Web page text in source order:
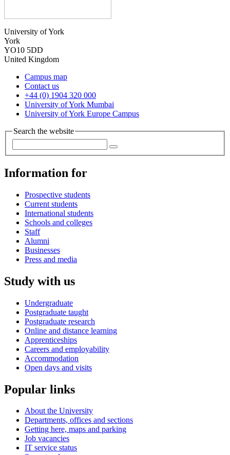
University of York
York
YO10 5DD
United Kingdom
Campus map
Contact us
+44 (0) 1904 320 000
University of York Mumbai
University of York Europe Campus
Search the website
Information for
Prospective students
Current students
International students
Schools and colleges
Staff
Alumni
Businesses
Press and media
Study with us
Undergraduate
Postgraduate taught
Postgraduate research
Online and distance learning
Apprenticeships
Careers and employability
Accommodation
Open days and visits
Popular links
About the University
Departments, offices and sections
Getting here, maps and parking
Job vacancies
IT service status